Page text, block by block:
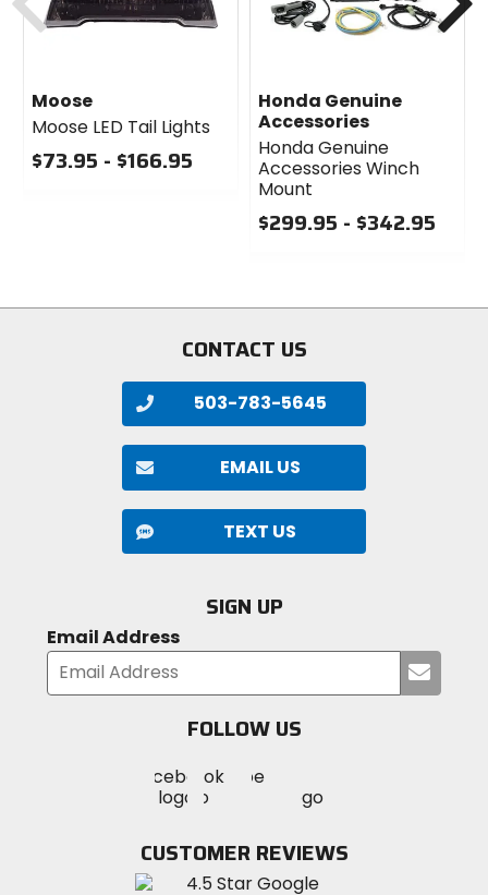
Moose
Moose LED Tail Lights
$73.95 - $166.95
Honda Genuine
Accessories
Honda Genuine
Accessories Winch
Mount
$299.95 - $342.95
5
CONTACT US
503-783-5645
EMAIL US
TEXT US
SIGN UP
Email Address
your
FOLLOW US
MotoSport
on
Visit
MotoSportMotoSport
Instagram
CUSTOMER REVIEWS